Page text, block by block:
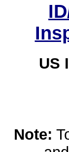
US
Note: